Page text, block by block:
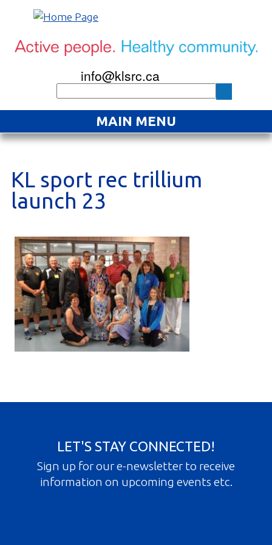
info@klsrc.ca
MAIN MENU
Home
About
Find an Activity
Resources
Gallery
Contact
Join In
KL sport rec trillium
launch 23
LET'S STAY CONNECTED!
Sign up for our e-newsletter to receive
information on upcoming events etc.